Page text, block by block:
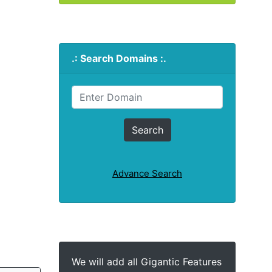
.: Search Domains :.
Advance Search
We will add all Gigantic Features